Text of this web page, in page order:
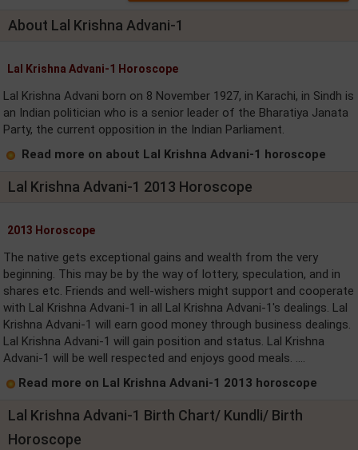
About Lal Krishna Advani-1
Lal Krishna Advani-1 Horoscope
Lal Krishna Advani born on 8 November 1927, in Karachi, in Sindh is
an Indian politician who is a senior leader of the Bharatiya Janata
Party, the current opposition in the Indian Parliament.
Read more on about Lal Krishna Advani-1 horoscope
Lal Krishna Advani-1 2013 Horoscope
2013 Horoscope
The native gets exceptional gains and wealth from the very
beginning. This may be by the way of lottery, speculation, and in
shares etc. Friends and well-wishers might support and cooperate
with Lal Krishna Advani-1 in all Lal Krishna Advani-1's dealings. Lal
Krishna Advani-1 will earn good money through business dealings.
Lal Krishna Advani-1 will gain position and status. Lal Krishna
Advani-1 will be well respected and enjoys good meals. ....
Read more on Lal Krishna Advani-1 2013 horoscope
Lal Krishna Advani-1 Birth Chart/ Kundli/ Birth
Horoscope